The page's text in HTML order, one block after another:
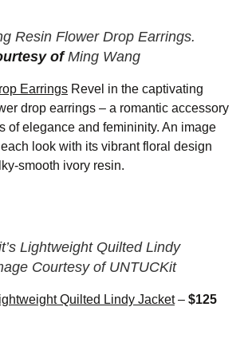
Resin Flower Drop Earrings.
ofMing Wang
Earrings Revel in the captivating
drop earrings – a romantic accessory
of elegance and femininity. An image
look with its vibrant floral design
smooth ivory resin.
Lightweight Quilted Lindy
Courtesy of UNTUCKit
Quilted Lindy Jacket– $125